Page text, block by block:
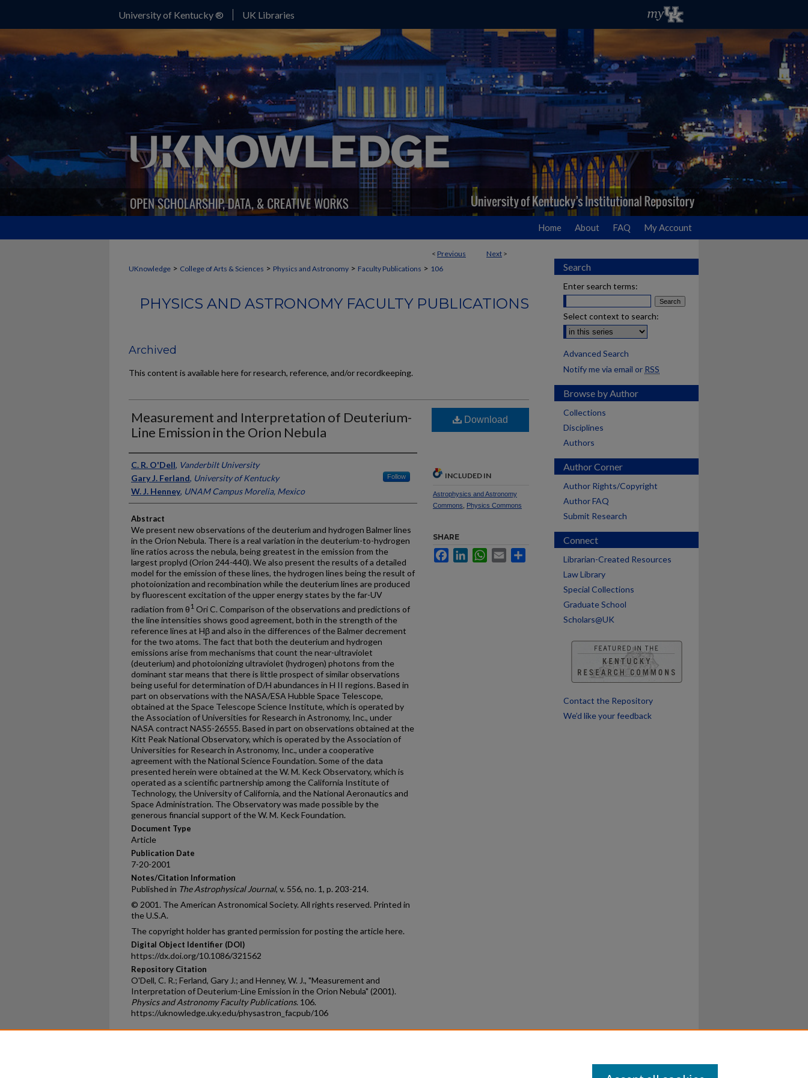
University of Kentucky ® UK Libraries
Home About FAQ My Account
< Previous Next >
UKnowledge > College of Arts & Sciences > Physics and Astronomy > Faculty Publications > 106
PHYSICS AND ASTRONOMY FACULTY PUBLICATIONS
Archived
This content is available here for research, reference, and/or recordkeeping.
Measurement and Interpretation of Deuterium-
Line Emission in the Orion Nebula
Authors
C. R. O'Dell, Vanderbilt University
Gary J. Ferland, University of Kentucky Follow
W. J. Henney, UNAM Campus Morelia, Mexico
Abstract
We present new observations of the deuterium and hydrogen Balmer lines
in the Orion Nebula. There is a real variation in the deuterium-to-hydrogen
line ratios across the nebula, being greatest in the emission from the
largest proplyd (Orion 244-440). We also present the results of a detailed
model for the emission of these lines, the hydrogen lines being the result of
photoionization and recombination while the deuterium lines are produced
by fluorescent excitation of the upper energy states by the far-UV
radiation from θ 1 Ori C. Comparison of the observations and predictions of
the line intensities shows good agreement, both in the strength of the
reference lines at Hβ and also in the differences of the Balmer decrement
for the two atoms. The fact that both the deuterium and hydrogen
emissions arise from mechanisms that count the near-ultraviolet
(deuterium) and photoionizing ultraviolet (hydrogen) photons from the
dominant star means that there is little prospect of similar observations
being useful for determination of D/H abundances in H II regions. Based in
part on observations with the NASA/ESA Hubble Space Telescope,
obtained at the Space Telescope Science Institute, which is operated by
the Association of Universities for Research in Astronomy, Inc., under
NASA contract NAS5-26555. Based in part on observations obtained at the
Kitt Peak National Observatory, which is operated by the Association of
Universities for Research in Astronomy, Inc., under a cooperative
agreement with the National Science Foundation. Some of the data
presented herein were obtained at the W. M. Keck Observatory, which is
operated as a scientific partnership among the California Institute of
Technology, the University of California, and the National Aeronautics and
Space Administration. The Observatory was made possible by the
generous financial support of the W. M. Keck Foundation.
Document Type
Article
Publication Date
7-20-2001
Notes/Citation Information
Published in The Astrophysical Journal, v. 556, no. 1, p. 203-214.
© 2001. The American Astronomical Society. All rights reserved. Printed in
the U.S.A.
The copyright holder has granted permission for posting the article here.
Digital Object Identifier (DOI)
https://dx.doi.org/10.1086/321562
Repository Citation
O'Dell, C. R.; Ferland, Gary J.; and Henney, W. J., "Measurement and
Interpretation of Deuterium-Line Emission in the Orion Nebula" (2001).
Physics and Astronomy Faculty Publications. 106.
https://uknowledge.uky.edu/physastron_facpub/106
Download
INCLUDED IN
Astrophysics and Astronomy
Commons
Physics Commons
SHARE
FacebookLinkedInWhatsApp
Email
Search
Enter search terms:
Select context to search:
Advanced Search
Notify me via email or RSS
Browse by Author
Collections
Disciplines
Authors
Author Corner
Author Rights/Copyright
Author FAQ
Submit Research
Connect
Librarian-Created Resources
Law Library
Special Collections
Graduate School
Scholars@UK
Contact the Repository
We’d like your feedback